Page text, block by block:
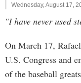
Wednesday, August 17,
"I have never used
On March 17,
U.S. Congress and
of the baseball